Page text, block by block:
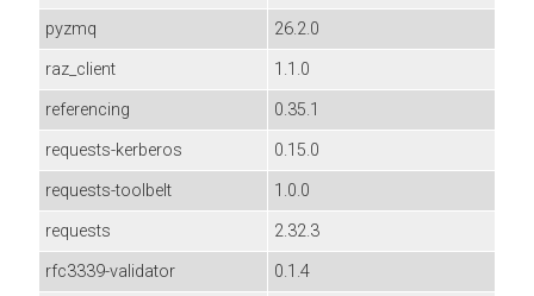
pyzmq
26.2.0
raz_client
1.1.0
referencing
0.35.1
requests-kerberos
0.15.0
requests-toolbelt
1.0.0
requests
2.32.3
rfc3339-validator
0.1.4